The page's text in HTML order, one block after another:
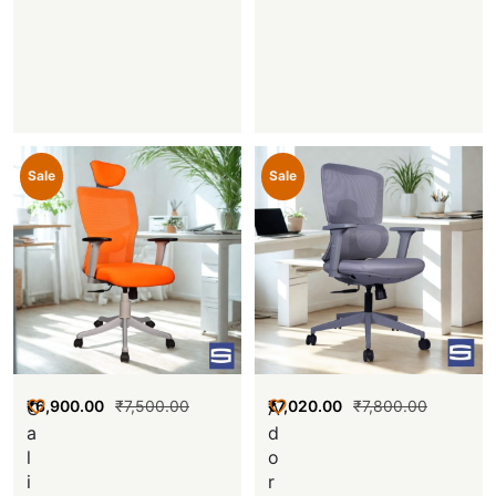
Sale
C
a
l
i
₹7,500.00
₹6,900.00
Sale
A
d
o
r
₹7,800.00
₹7,020.00